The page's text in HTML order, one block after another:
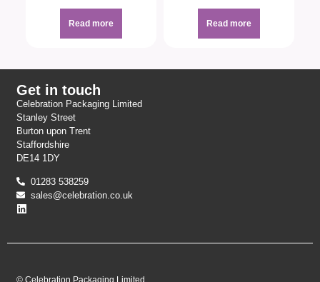
Read more Read more
Get in touch
Celebration Packaging Limited
Stanley Street
Burton upon Trent
Staffordshire
DE14 1DY
01283 538259
sales@celebration.co.uk
© Celebration Packaging Limited